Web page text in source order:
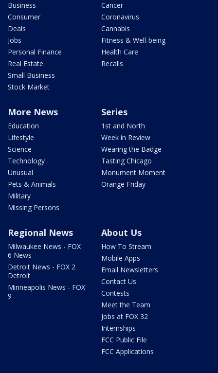
Business
Consumer
Deals
Jobs
Personal Finance
Real Estate
Small Business
Stock Market
Cancer
Coronavirus
Cannabis
Fitness & Well-being
Health Care
Recalls
More News
Education
Lifestyle
Science
Technology
Unusual
Pets & Animals
Military
Missing Persons
Series
1st and North
Week in Review
Wearing the Badge
Tasting Chicago
Monument Moment
Orange Friday
Regional News
Milwaukee News - FOX
6 News
Detroit News - FOX 2
Detroit
Minneapolis News - FOX
9
About Us
How To Stream
Mobile Apps
Email Newsletters
Contact Us
Contests
Meet the Team
Jobs at FOX 32
Internships
FCC Public File
FCC Applications